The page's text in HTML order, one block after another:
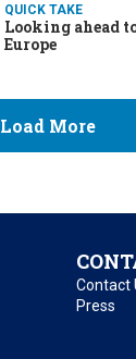
QUICK TAKE
Looking ahead
Europe
Load More
Contact
Press